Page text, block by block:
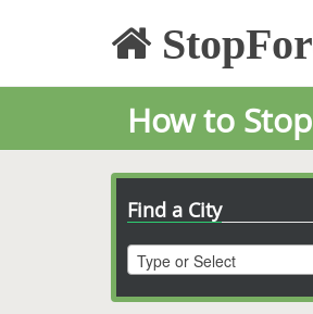
How to
Find a City
Type or Select